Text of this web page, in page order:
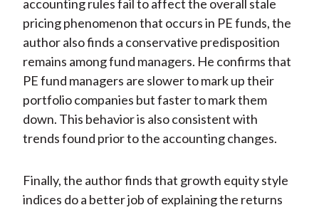
accounting rules fail to affect the overall stale
pricing phenomenon that occurs in PE funds, the
author also finds a conservative predisposition
remains among fund managers. He confirms that
PE fund managers are slower to mark up their
portfolio companies but faster to mark them
down. This behavior is also consistent with
trends found prior to the accounting changes.
Finally, the author finds that growth equity style
indices do a better job of explaining the returns